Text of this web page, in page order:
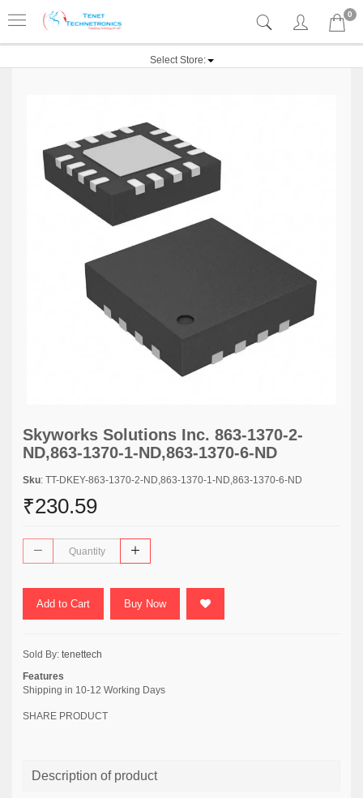
0
Select Store:
Skyworks Solutions Inc. 863-1370-2-
ND,863-1370-1-ND,863-1370-6-ND
Sku: TT-DKEY-863-1370-2-ND,863-1370-1-ND,863-1370-6-ND
₹230.59
Add to Cart Buy Now
Sold By: tenettech
Features
Shipping in 10-12 Working Days
SHARE PRODUCT
Description of product